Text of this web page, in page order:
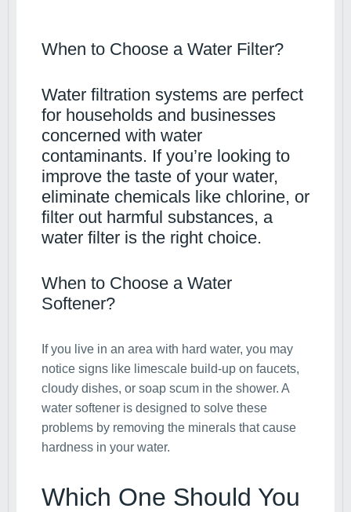
When to Choose a Water Filter?
Water filtration systems are perfect
for households and businesses
concerned with water
contaminants. If you’re looking to
improve the taste of your water,
eliminate chemicals like chlorine, or
filter out harmful substances, a
water filter is the right choice.
When to Choose a Water
Softener?
If you live in an area with hard water, you may
notice signs like limescale build-up on faucets,
cloudy dishes, or soap scum in the shower. A
water softener is designed to solve these
problems by removing the minerals that cause
hardness in your water.
Which One Should You